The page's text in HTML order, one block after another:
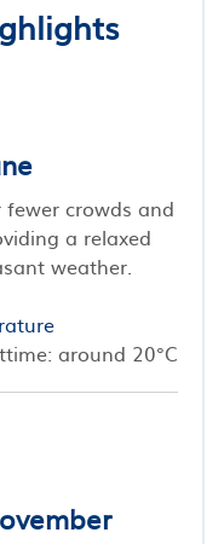
crowds and
a relaxed
weather.
around 20°C